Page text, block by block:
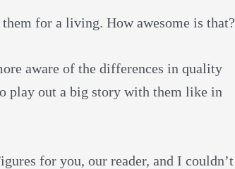
for a living. How awesome is that?
aware of the differences in quality
play out a big story with them like in
for you, our reader, and I couldn’t